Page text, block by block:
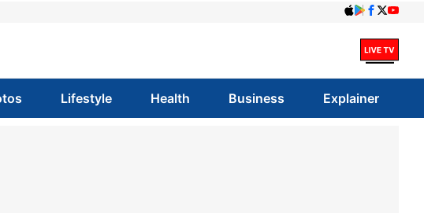
Lifestyle Health Business Explainer